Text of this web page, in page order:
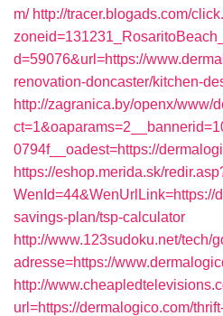
m/ http://tracer.blogads.com/
d=59076&url=https://
renovation-doncaster/kitchen-
http://zagranica.by/openx/www/
0794f__oadest=https://
https://eshop.merida.sk/
WenId=44&WenUrlLink=https://
savings-plan/tsp-calculator
http://www.123sudoku.net/tech/
adresse=https://
http://
url=https://dermalogico.com/